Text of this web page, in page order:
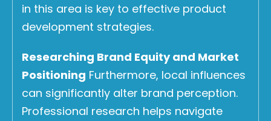
in this area is key to effective product
development strategies.
Researching Brand Equity and Market
Positioning Furthermore, local influences
can significantly alter brand perception.
Professional research helps navigate